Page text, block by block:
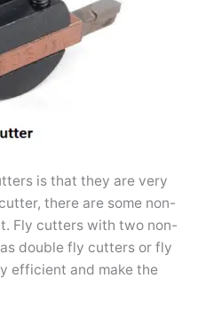
is that they are very
there are some non-
Fly cutters with two non-
double fly cutters or fly
efficient and make the